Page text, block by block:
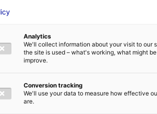
E-MAIL*
(S.E.) :
(C.S.) :Good morning, my name is
and partnerships manager for E-
in 2016, based in Nantes, France.
Analytics
We'll collect information about your visit to our
the site is used – what's working, what might
improve.
Conversion tracking
We'll use your data to measure how effective
are.